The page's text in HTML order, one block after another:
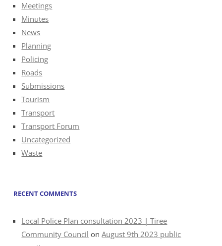
Meetings
Minutes
News
Planning
Policing
Roads
Submissions
Tourism
Transport
Transport Forum
Uncategorized
Waste
RECENT COMMENTS
Local Police Plan consultation 2023 | Tiree
Community Council onAugust 9th 2023 public